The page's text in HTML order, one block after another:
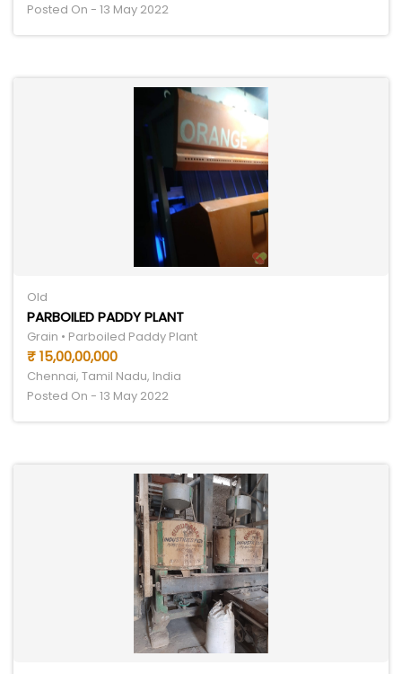
Posted On - 13 May 2022
Old
PARBOILED PADDY PLANT
Grain • Parboiled Paddy Plant
₹ 15,00,00,000
Chennai, Tamil Nadu, India
Posted On - 13 May 2022